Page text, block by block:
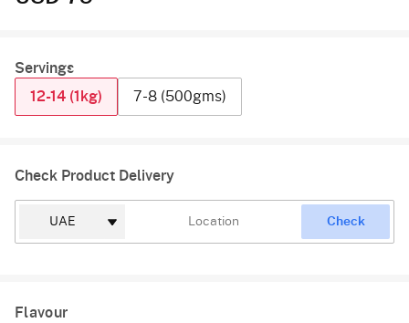
Servings
12-14 (1kg)
7-8 (500gms)
Check Product Delivery
Check
Flavour